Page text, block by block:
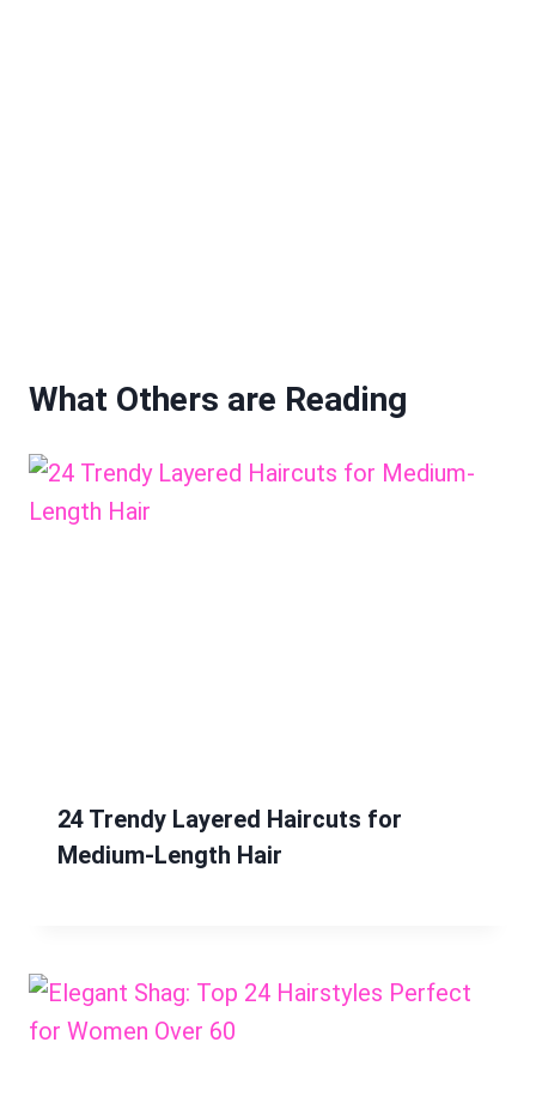
What Others are Reading
24 Trendy Layered Haircuts for
Medium-Length Hair